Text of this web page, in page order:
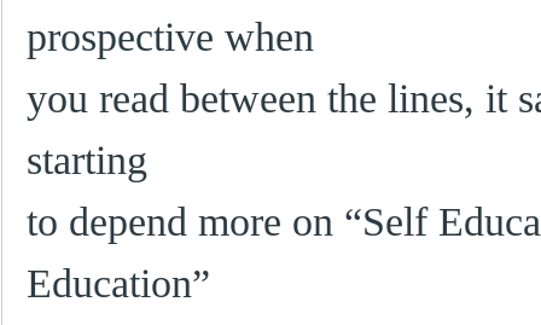
prospective when
you read between the lines, it
starting
to depend more on “Self
Education”